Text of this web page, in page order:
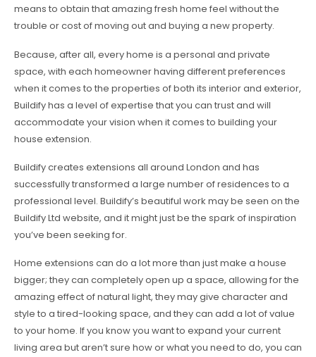
means to obtain that amazing fresh home feel without the
trouble or cost of moving out and buying a new property.
Because, after all, every home is a personal and private
space, with each homeowner having different preferences
when it comes to the properties of both its interior and exterior,
Buildify has a level of expertise that you can trust and will
accommodate your vision when it comes to building your
house extension.
Buildify creates extensions all around London and has
successfully transformed a large number of residences to a
professional level. Buildify’s beautiful work may be seen on the
Buildify Ltd website, and it might just be the spark of inspiration
you’ve been seeking for.
Home extensions can do a lot more than just make a house
bigger; they can completely open up a space, allowing for the
amazing effect of natural light, they may give character and
style to a tired-looking space, and they can add a lot of value
to your home. If you know you want to expand your current
living area but aren’t sure how or what you need to do, you can